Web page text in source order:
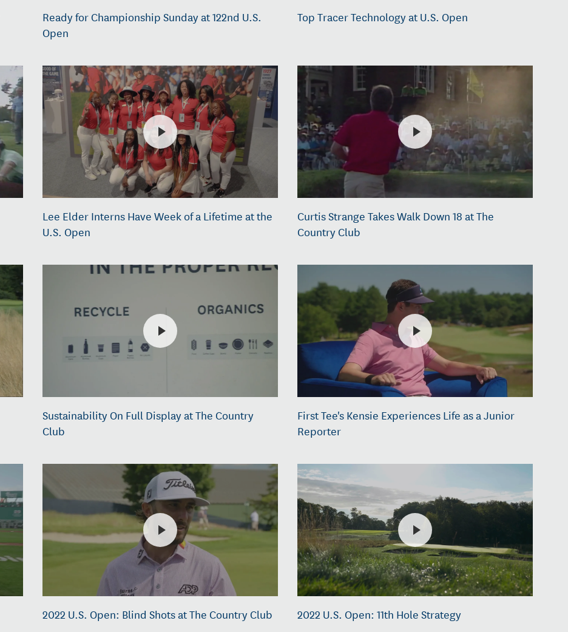
Ready for Championship Sunday at 122nd U.S.
Open
Top Tracer Technology at U.S. Open
Lee Elder Interns Have Week of a Lifetime at the
U.S. Open
Curtis Strange Takes Walk Down 18 at The
Country Club
Sustainability On Full Display at The Country
Club
First Tee's Kensie Experiences Life as a Junior
Reporter
2022 U.S. Open: Blind Shots at The Country Club 2022 U.S. Open: 11th Hole Strategy